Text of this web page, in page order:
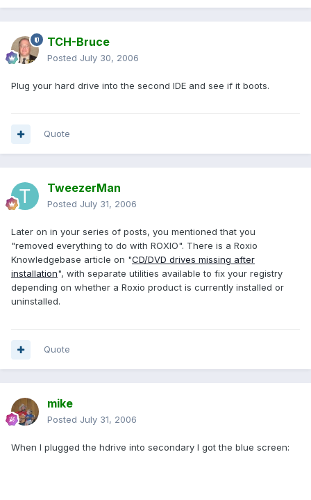
TCH-Bruce
Posted July 30, 2006
Plug your hard drive into the second IDE and see if it boots.
Quote
TweezerMan
Posted July 31, 2006
Later on in your series of posts, you mentioned that you
"removed everything to do with ROXIO". There is a Roxio
Knowledgebase article on "CD/DVD drives missing after
installation", with separate utilities available to fix your registry
depending on whether a Roxio product is currently installed or
uninstalled.
Quote
mike
Posted July 31, 2006
When I plugged the hdrive into secondary I got the blue screen: